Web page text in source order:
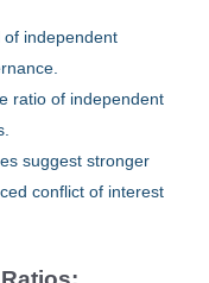
of independent
ratio of independent
suggest stronger
conflict of interest